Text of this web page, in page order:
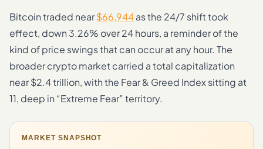
Bitcoin traded near$66,944as the 24/7 shift took
effect, down 3.26% over 24 hours, a reminder of the
kind of price swings that can occur at any hour. The
broader crypto market carried a total capitalization
near $2.4 trillion, with the Fear & Greed Index sitting at
11, deep in “Extreme Fear” territory.
MARKET SNAPSHOT